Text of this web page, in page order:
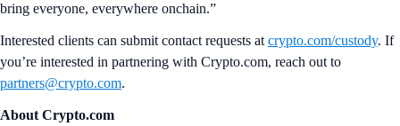
bring everyone, everywhere onchain.”
Interested clients can submit contact requests at crypto.com/custody. If
you’re interested in partnering with Crypto.com, reach out to
partners@crypto.com.
About Crypto.com